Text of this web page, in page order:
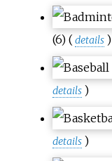
(6)( details )
details )
details )